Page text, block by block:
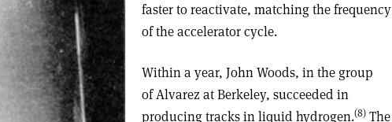
faster to reactivate, matching the frequency
of the accelerator cycle.
Within a year, John Woods, in the group
of Alvarez at Berkeley, succeeded in
producing tracks in liquid hydrogen.(8)The